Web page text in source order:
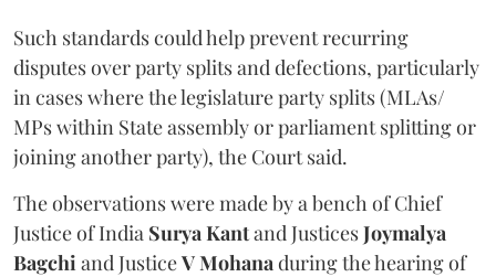
Such standards could help prevent recurring
disputes over party splits and defections, particularly
in cases where the legislature party splits (MLAs/
MPs within State assembly or parliament splitting or
joining another party), the Court said.
The observations were made by a bench of Chief
Justice of India Surya Kantand JusticesJoymalya
Bagchi and JusticeV Mohana during the hearing of